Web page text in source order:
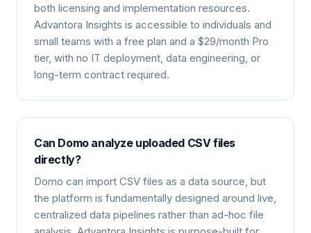
both licensing and implementation resources.
Advantora Insights is accessible to individuals and
small teams with a free plan and a $29/month Pro
tier, with no IT deployment, data engineering, or
long-term contract required.
Can Domo analyze uploaded CSV files
directly?
Domo can import CSV files as a data source, but
the platform is fundamentally designed around live,
centralized data pipelines rather than ad-hoc file